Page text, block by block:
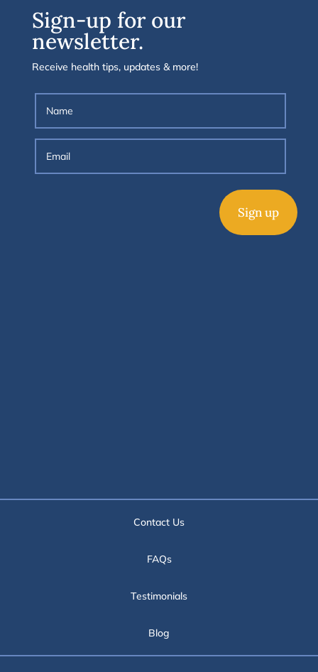
Sign-up for our
newsletter.
Receive health tips, updates & more!
Sign up
Contact Us
FAQs
Testimonials
Blog